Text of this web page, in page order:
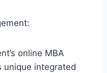
online MBA
unique integrated